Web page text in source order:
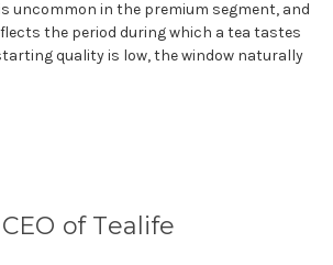
uncommon in the premium segment, and
the period during which a tea tastes
quality is low, the window naturally
of Tealife